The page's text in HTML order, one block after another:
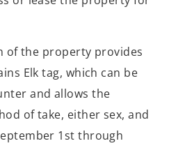
of the property provides
Elk tag, which can be
and allows the
of take, either sex, and
1st through